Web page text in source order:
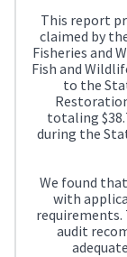
This report
claimed by
Fisheries and
Fish and
to the
totaling
during the
We found
with
requirements.
audit